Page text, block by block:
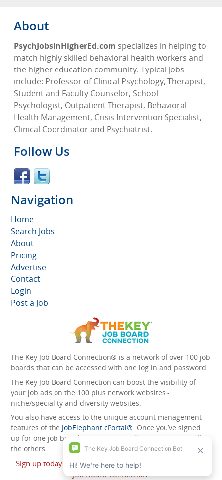
About
PsychJobsInHigherEd.com specializes in helping to
match highly skilled behavioral health workers and
the higher education community. Typical jobs
include: Professor of Clinical Psychology, Therapist,
Student and Faculty Counselor, School
Psychologist, Outpatient Therapist, Behavioral
Health Management, Crisis Intervention Specialist,
Clinical Coordinator and Psychiatrist.
Follow Us
Navigation
Home
Search Jobs
About
Pricing
Advertise
Contact
Login
Post a Job
The Key Job Board Connection® is a network of over 100 job
boards that can be accessed with one log in and password.
The Key Job Board Connection can boost the visibility of
your job ads on the 100 plus network websites -
niche/speciality and diversity websites.
You also have access to the unique account management
features of the JobElephant cPortal®. Once you’ve signed
up for one job board, you automatically have access to all
the others.
Sign up today and start leveraging the power of The Key
Job Board Connection!